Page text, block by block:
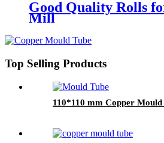
Good Quality Rolls
Mill
Top Selling Products
110*110 mm Copper Mould